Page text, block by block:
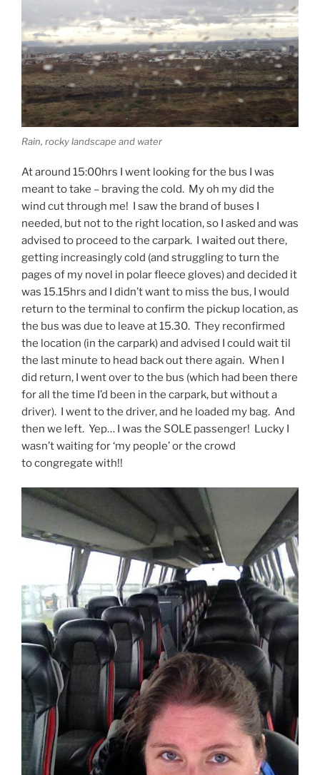
Rain, rocky landscape and water
At around 15:00hrs I went looking for the bus I was
meant to take – braving the cold. My oh my did the
wind cut through me! I saw the brand of buses I
needed, but not to the right location, so I asked and was
advised to proceed to the carpark. I waited out there,
getting increasingly cold (and struggling to turn the
pages of my novel in polar fleece gloves) and decided it
was 15.15hrs and I didn’t want to miss the bus, I would
return to the terminal to confirm the pickup location, as
the bus was due to leave at 15.30. They reconfirmed
the location (in the carpark) and advised I could wait til
the last minute to head back out there again. When I
did return, I went over to the bus (which had been there
for all the time I’d been in the carpark, but without a
driver). I went to the driver, and he loaded my bag. And
then we left. Yep… I was the SOLE passenger! Lucky I
wasn’t waiting for ‘my people’ or the crowd
to congregate with!!